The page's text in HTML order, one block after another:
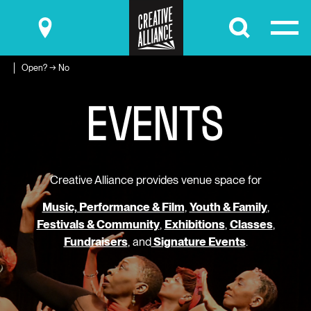
Submit
Open? → No
EVENTS
Creative Alliance provides venue space for
Music, Performance & Film, Youth & Family,
Festivals & Community, Exhibitions, Classes,
Fundraisers, andSignature Events.